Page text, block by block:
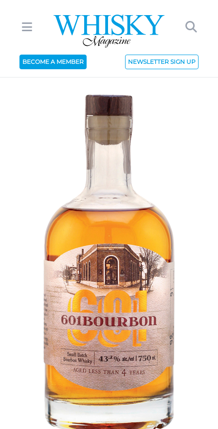
BECOME A MEMBER NEWSLETTER SIGN UP